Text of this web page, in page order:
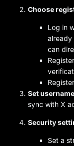
Choose
Log in
already
can
Set username
sync with X
Security
Set a